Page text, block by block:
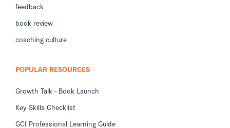
feedback
book review
coaching culture
POPULAR RESOURCES
Growth Talk - Book Launch
Key Skills Checklist
GCI Professional Learning Guide